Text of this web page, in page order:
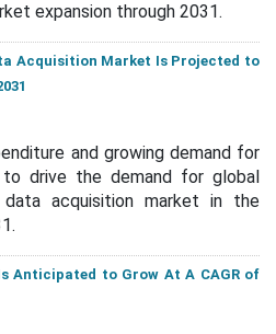
expansion through 2031.
Acquisition Market Is Projected to
and growing demand for
drive the demand for global
acquisition market in the
Anticipated to Grow At A CAGR of